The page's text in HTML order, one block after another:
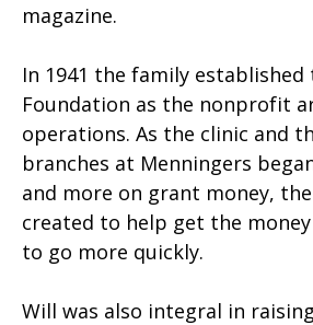
magazine.
In 1941 the family
Foundation as the nonprofit
operations. As the clinic and
branches at Menningers
and more on grant money,
created to help get the
to go more quickly.
Will was also integral in